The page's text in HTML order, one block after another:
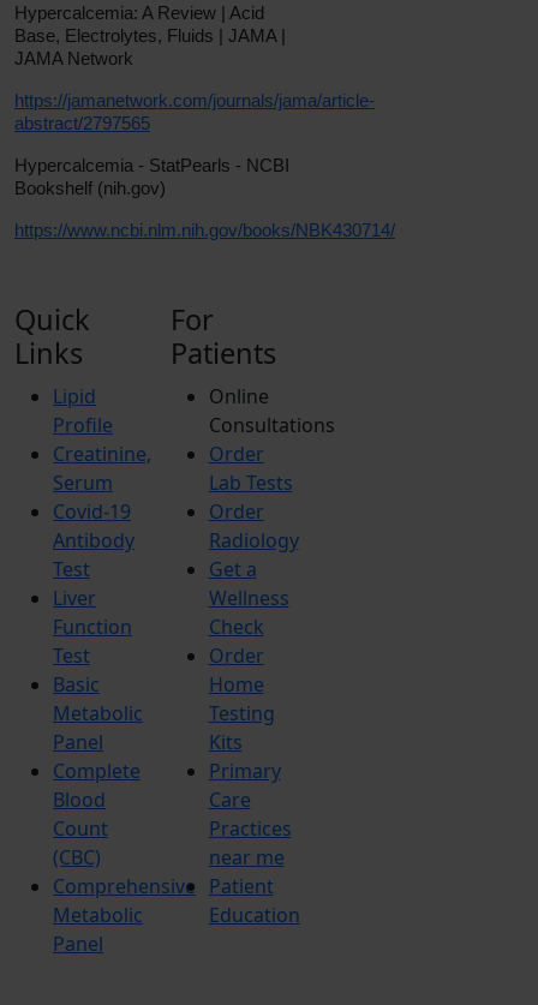
Hypercalcemia: A Review | Acid
Base, Electrolytes, Fluids | JAMA |
JAMA Network
https://jamanetwork.com/journals/jama/article-
abstract/2797565
Hypercalcemia - StatPearls - NCBI
Bookshelf (nih.gov)
https://www.ncbi.nlm.nih.gov/books/NBK430714/
Quick
Links
Lipid
Profile
Creatinine,
Serum
Covid-19
Antibody
Test
Liver
Function
Test
Basic
Metabolic
Panel
Complete
Blood
Count
(CBC)
Comprehensive
Metabolic
Panel
For
Patients
Online
Consultations
Order
Lab Tests
Order
Radiology
Get a
Wellness
Check
Order
Home
Testing
Kits
Primary
Care
Practices
near me
Patient
Education